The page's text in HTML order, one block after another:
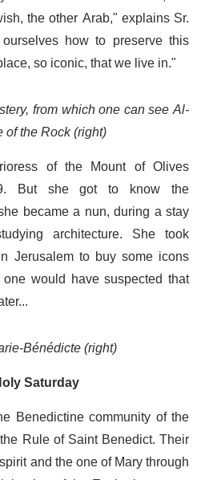
the other Arab," explains Sr.
how to preserve this
so iconic, that we live in."
from which one can see Al-
the Rock (right)
of the Mount of Olives
But she got to know the
became a nun, during a stay
architecture. She took
Jerusalem to buy some icons
would have suspected that
Bénédicte (right)
Saturday
Benedictine community of the
Rule of Saint Benedict. Their
and the one of Mary through